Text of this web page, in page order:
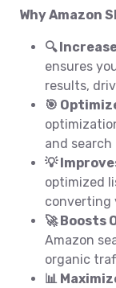
Why Amazon
🔍
ensures
results,
🎯
and search
💡
optimized
converting
🚀 Boosts
Amazon
organic
📊